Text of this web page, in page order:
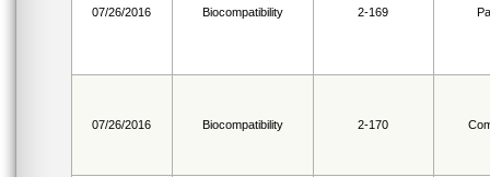
07/26/2016 Biocompatibility 2-169
07/26/2016 Biocompatibility 2-170